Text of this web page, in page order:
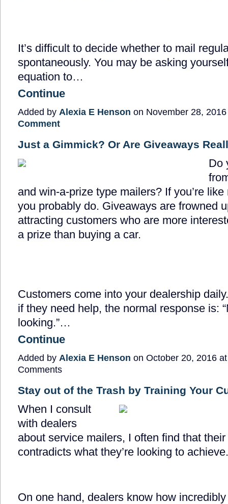
It’s difficult to decide whether to mail
spontaneously. You may be asking
equation to…
Continue
Added by Alexia E Henson on November 28,
Comment
Just a Gimmick? Or Are Giveaways
Do
and win-a-prize type mailers? If you’re
you probably do. Giveaways are frowned
attracting customers who are more
a prize than buying a car.
Customers come into your dealership
if they need help, the normal response is:
looking.”…
Continue
Added by Alexia E Henson on October 20, 2016
Comments
Stay out of the Trash by Training Your
When I consult
with dealers
about service mailers, I often find that
contradicts what they’re looking to achieve.
On one hand, dealers know how